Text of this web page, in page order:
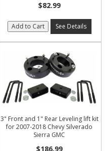
$82.99
Add to Cart See Details
3" Front and 1" Rear Leveling lift kit
for 2007-2018 Chevy Silverado
Sierra GMC
$186.99